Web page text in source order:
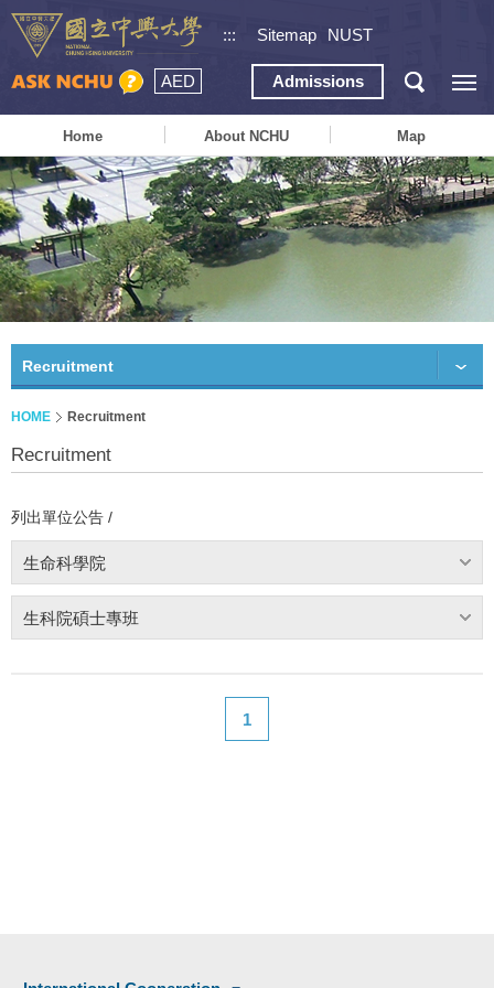
::: Sitemap NUST
AED Admissions
Home About NCHU Map
Recruitment
HOME Recruitment
Recruitment
列出單位公告 /
生命科學院
生科院碩士專班
1